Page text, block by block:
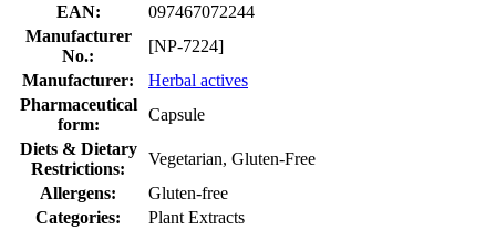
EAN:
097467072244
Manufacturer
No.:
[NP-7224]
Manufacturer:
Herbal actives
Pharmaceutical
form:
Capsule
Diets & Dietary
Restrictions:
Vegetarian, Gluten-Free
Allergens:
Gluten-free
Categories:
Plant Extracts